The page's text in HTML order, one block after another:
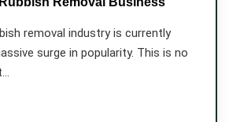
removal industry is currently
surge in popularity. This is no